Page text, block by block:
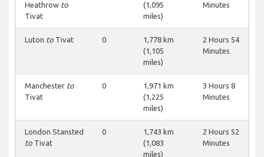
Heathrow to
Tivat
(1,095
miles)
Minutes
Luton to Tivat 0
1,778 km
(1,105
miles)
2 Hours 54
Minutes
Manchester to
Tivat
0
1,971 km
(1,225
miles)
3 Hours 8
Minutes
London Stansted
to Tivat
0
1,743 km
(1,083
miles)
2 Hours 52
Minutes